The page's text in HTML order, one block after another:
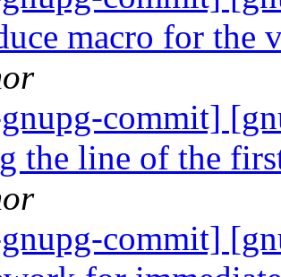
macro for the
commit]
the line of the
commit]